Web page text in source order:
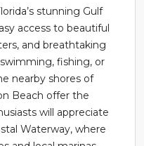
stunning Gulf
access to beautiful
and breathtaking
fishing, or
nearby shores of
Beach offer the
will appreciate
Waterway, where